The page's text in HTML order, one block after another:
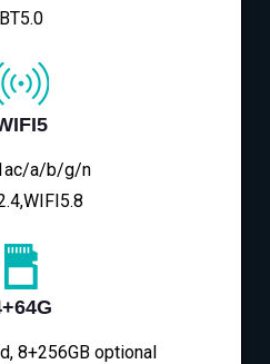
BT5.0
a/b/g/n
8+256GB optional